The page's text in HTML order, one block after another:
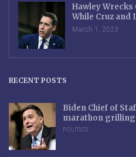
Hawley Wrecks
While Cruz and
March 1, 2023
RECENT POSTS
Biden Chief of
marathon
POLITICS